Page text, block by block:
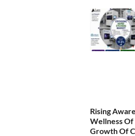
Rising
Wellness Of
Growth Of